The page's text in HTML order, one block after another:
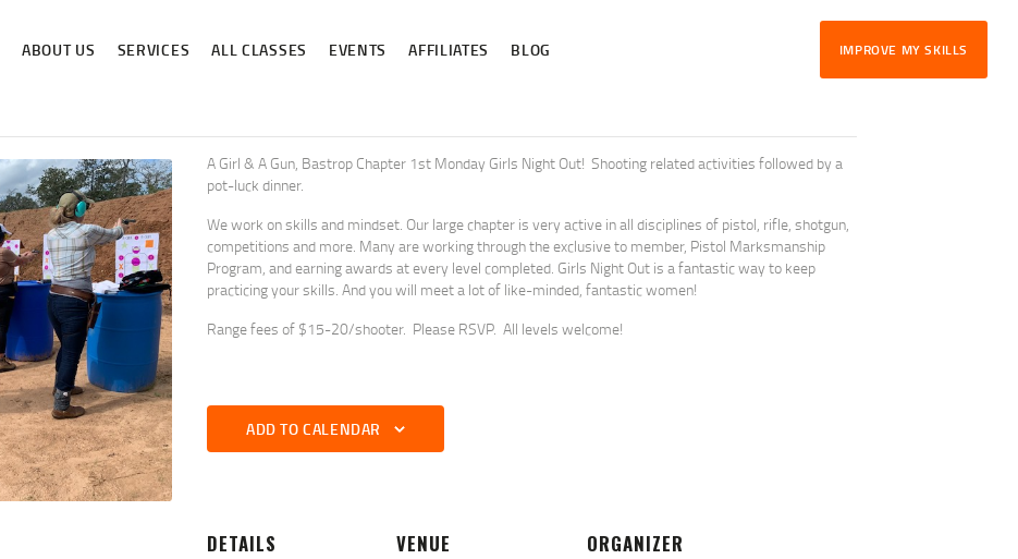
ABOUT US SERVICES ALL CLASSES EVENTS AFFILIATES BLOG IMPROVE MY SKILLS
EVENTS
AFFILIATES
BLOG
A Girl & A Gun, Bastrop Chapter 1st Monday Girls Night Out! Shooting related activities followed by a
pot-luck dinner.
We work on skills and mindset. Our large chapter is very active in all disciplines of pistol, rifle, shotgun,
competitions and more. Many are working through the exclusive to member, Pistol Marksmanship
Program, and earning awards at every level completed. Girls Night Out is a fantastic way to keep
practicing your skills. And you will meet a lot of like-minded, fantastic women!
Range fees of $15-20/shooter. Please RSVP. All levels welcome!
ADD TO CALENDAR
DETAILS VENUE ORGANIZER